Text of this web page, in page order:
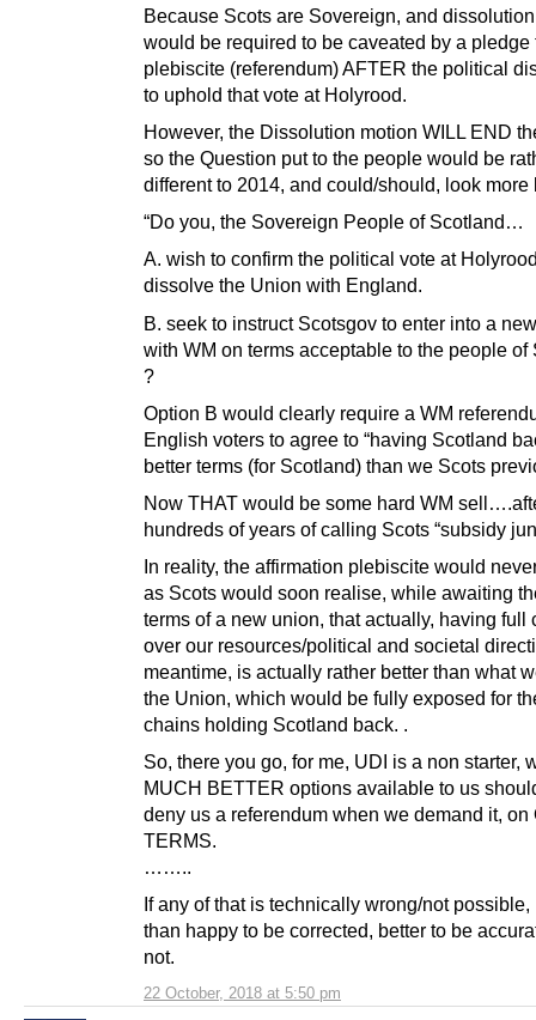
22 October, 2018 at 5:50 pm
Because Scots are Sovereign, and
would be required to be caveated by a pledge
plebiscite (referendum) AFTER the political
to uphold that vote at Holyrood.
However, the Dissolution motion WILL END
so the Question put to the people would be
different to 2014, and could/should, look
“Do you, the Sovereign People of Scotland…
A. wish to confirm the political vote at
dissolve the Union with England.
B. seek to instruct Scotsgov to enter into a
with WM on terms acceptable to the people of
?
Option B would clearly require a WM
English voters to agree to “having Scotland
better terms (for Scotland) than we Scots
Now THAT would be some hard WM
hundreds of years of calling Scots “subsidy
In reality, the affirmation plebiscite would
as Scots would soon realise, while awaiting
terms of a new union, that actually, having full
over our resources/political and societal
meantime, is actually rather better than what
the Union, which would be fully exposed for
chains holding Scotland back. .
So, there you go, for me, UDI is a non starter,
MUCH BETTER options available to us
deny us a referendum when we demand it, on
TERMS.
……..
If any of that is technically wrong/not possible,
than happy to be corrected, better to be
not.